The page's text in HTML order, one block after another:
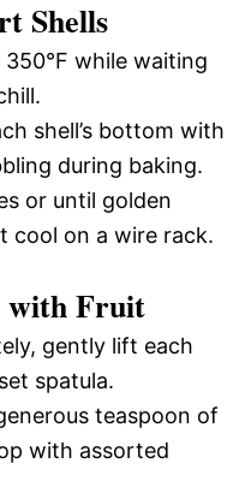
Shells
while waiting
shell’s bottom with
during baking.
or until golden
cool on a wire rack.
with Fruit
gently lift each
spatula.
teaspoon of
with assorted